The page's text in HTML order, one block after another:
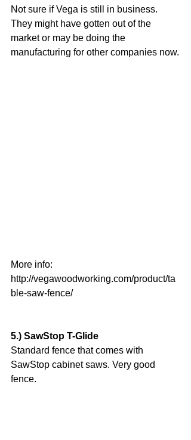
Not sure if Vega is still in business.
They might have gotten out of the
market or may be doing the
manufacturing for other companies now.
More info:
http://vegawoodworking.com/product/ta
ble-saw-fence/
5.) SawStop T-Glide
Standard fence that comes with
SawStop cabinet saws. Very good
fence.